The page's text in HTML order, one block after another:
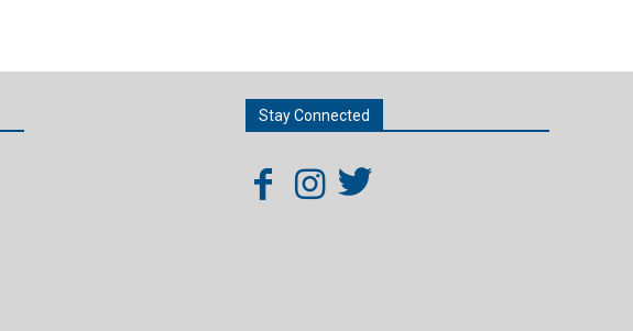
Stay Connected